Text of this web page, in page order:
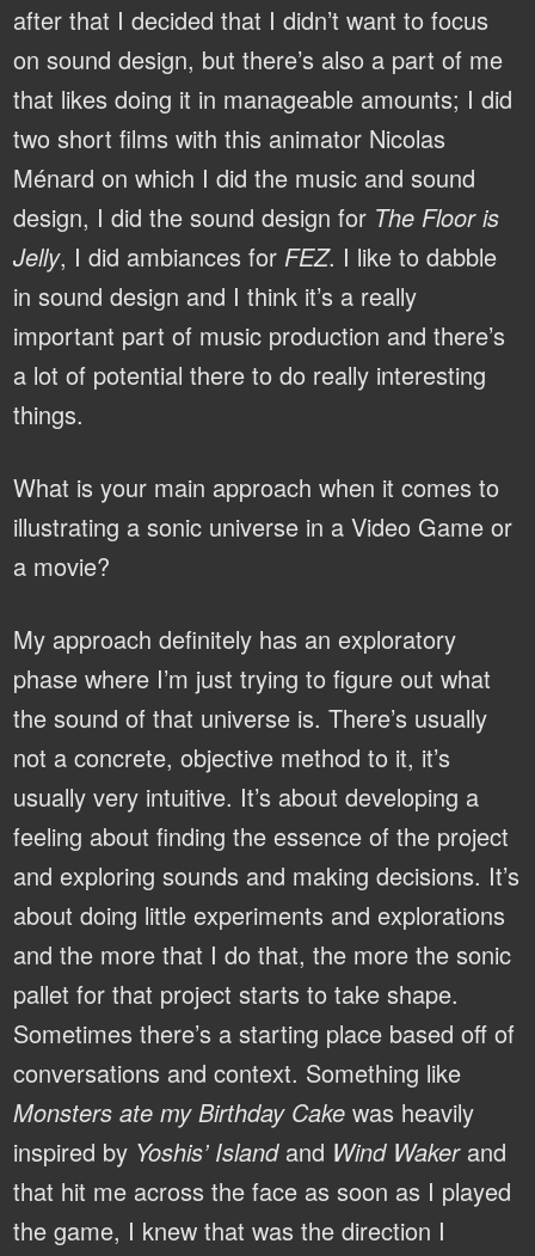
after that I decided that I didn’t want to focus
on sound design, but there’s also a part of me
that likes doing it in manageable amounts; I did
two short films with this animator Nicolas
Ménard on which I did the music and sound
design, I did the sound design for The Floor is
Jelly, I did ambiances for FEZ. I like to dabble
in sound design and I think it’s a really
important part of music production and there’s
a lot of potential there to do really interesting
things.
What is your main approach when it comes to
illustrating a sonic universe in a Video Game or
a movie?
My approach definitely has an exploratory
phase where I’m just trying to figure out what
the sound of that universe is. There’s usually
not a concrete, objective method to it, it’s
usually very intuitive. It’s about developing a
feeling about finding the essence of the project
and exploring sounds and making decisions. It’s
about doing little experiments and explorations
and the more that I do that, the more the sonic
pallet for that project starts to take shape.
Sometimes there’s a starting place based off of
conversations and context. Something like
Monsters ate my Birthday Cake was heavily
inspired by Yoshis’ Islandand Wind Wakerand
that hit me across the face as soon as I played
the game, I knew that was the direction I